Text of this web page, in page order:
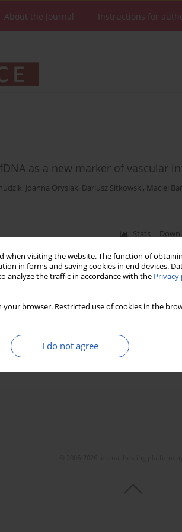
when visiting the website. The function of
in forms and saving cookies in end devices.
analyze the traffic in accordance with the Privacy
your browser. Restricted use of cookies in the
I do not agree
About the Journal Instructions for
as a new marker of vascular
, Joanna Orysiak, Dariusz Sitkowski, Maciej
Stats
indices among